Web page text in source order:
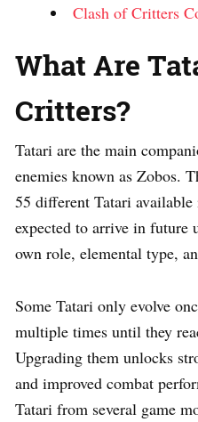
Clash of Critters
What Are
Critters?
Tatari are the main
enemies known as Zobos.
55 different Tatari
expected to arrive in future
own role, elemental type,
Some Tatari only evolve
multiple times until they
Upgrading them unlocks
and improved combat
Tatari from several game